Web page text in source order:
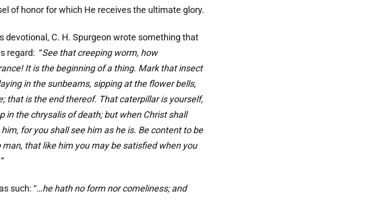
of honor for which He receives the ultimate glory.
devotional, C. H. Spurgeon wrote something that
regard: “See that creeping worm, how
It is the beginning of a thing. Mark that insect
in the sunbeams, sipping at the flower bells,
that is the end thereof. That caterpillar is yourself,
in the chrysalis of death; but when Christ shall
for you shall see him as he is. Be content to be
that like him you may be satisfied when you
such: “…he hath no form nor comeliness; and